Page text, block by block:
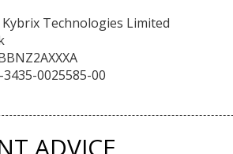
Technologies Limited
0025585-00